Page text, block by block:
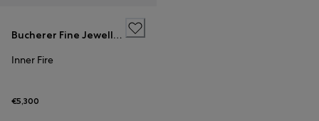
Bucherer Fine Jewellery
Inner Fire
€5,300